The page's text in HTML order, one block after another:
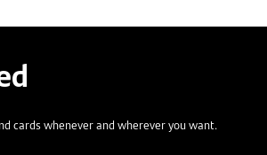
cards whenever and wherever you want.